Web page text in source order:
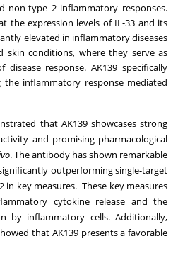
non-type 2 inflammatory responses.
the expression levels of IL-33 and its
elevated in inflammatory diseases
skin conditions, where they serve as
response. AK139 specifically
the inflammatory response mediated
that AK139 showcases strong
and promising pharmacological
. The antibody has shown remarkable
outperforming single-target
in key measures. These key measures
cytokine release and the
by inflammatory cells. Additionally,
that AK139 presents a favorable